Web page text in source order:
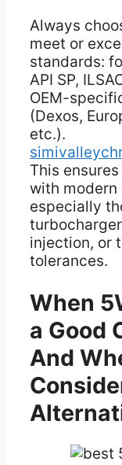
Always
meet or
standards:
API SP,
OEM-
(Dexos,
etc.).
This
with modern
especially
injection, or
tolerances.
When
a Good
And